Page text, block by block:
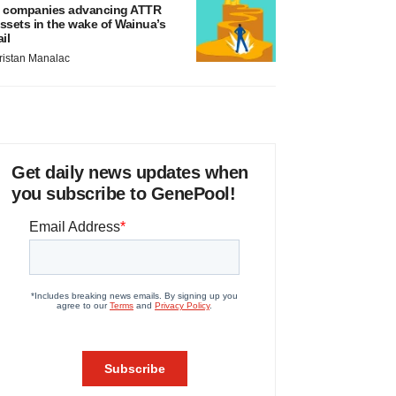
companies advancing ATTR
in the wake of Wainua’s
Manalac
Get daily news updates when
you subscribe to GenePool!